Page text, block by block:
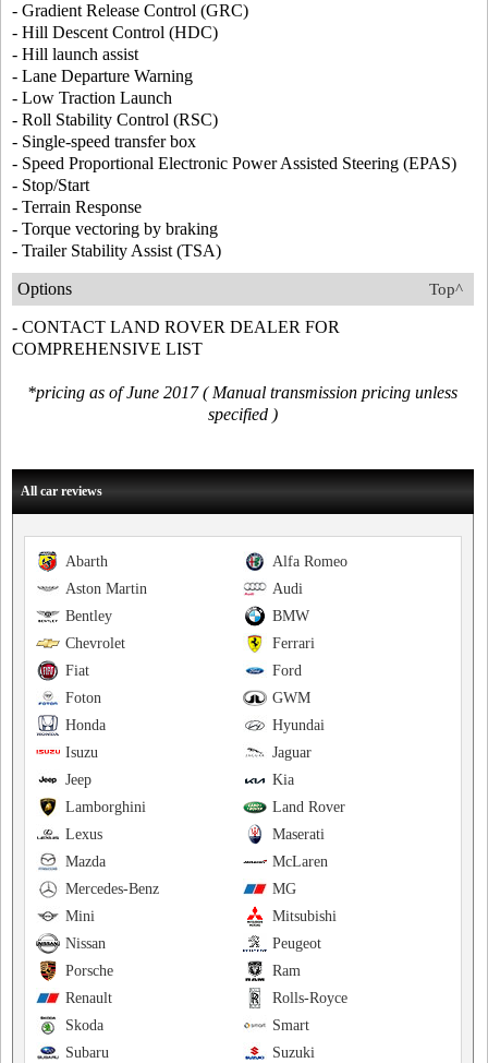
- Gradient Release Control (GRC)
- Hill Descent Control (HDC)
- Hill launch assist
- Lane Departure Warning
- Low Traction Launch
- Roll Stability Control (RSC)
- Single-speed transfer box
- Speed Proportional Electronic Power Assisted Steering (EPAS)
- Stop/Start
- Terrain Response
- Torque vectoring by braking
- Trailer Stability Assist (TSA)
Top^
Options
- CONTACT LAND ROVER DEALER FOR
COMPREHENSIVE LIST
*pricing as of June 2017 ( Manual transmission pricing unless
specified )
All car reviews
Alfa Romeo
Abarth
Audi
Aston Martin
BMW
Bentley
Ferrari
Chevrolet
Ford
Fiat
GWM
Foton
Hyundai
Honda
Jaguar
Isuzu
Kia
Jeep
Land Rover
Lamborghini
Maserati
Lexus
McLaren
Mazda
MG
Mercedes-Benz
Mitsubishi
Mini
Peugeot
Nissan
Ram
Porsche
Rolls-Royce
Renault
Smart
Skoda
Suzuki
Subaru